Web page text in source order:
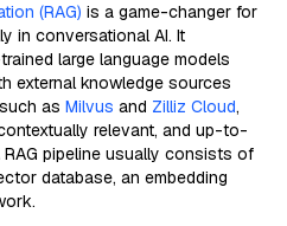
(RAG) is a game-changer for
in conversational AI. It
large language models
external knowledge sources
such as Milvus and Zilliz Cloud,
relevant, and up-to-
pipeline usually consists of
database, an embedding